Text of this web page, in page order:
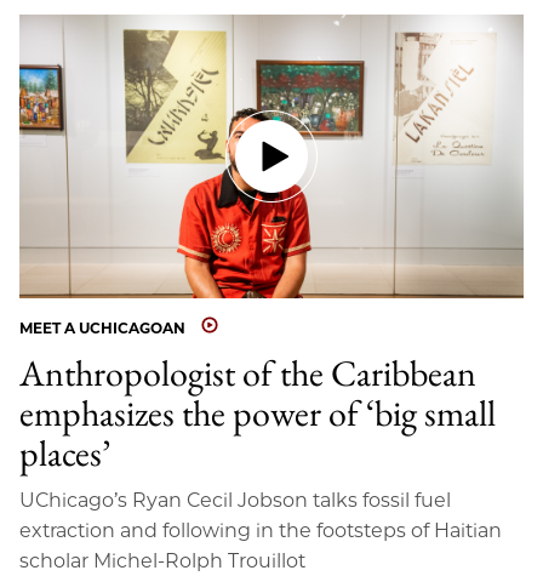
MEET A UCHICAGOAN
Anthropologist of the Caribbean
emphasizes the power of ‘big small
places’
UChicago’s Ryan Cecil Jobson talks fossil fuel
extraction and following in the footsteps of Haitian
scholar Michel-Rolph Trouillot